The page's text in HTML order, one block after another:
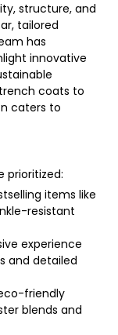
structure, and
tailored
has
innovative
coats to
caters to
prioritized:
items like
resistant
experience
and detailed
friendly
blends and